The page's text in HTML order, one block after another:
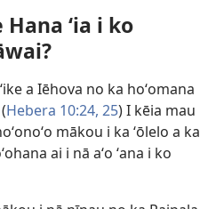
ʻia i ko
a Iēhova no ka hoʻomana
Hebera 10:​24, 25) I kēia mau
mākou i ka ʻōlelo a ka
ai i nā aʻo ʻana i ko